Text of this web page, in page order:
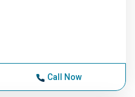
Call Now